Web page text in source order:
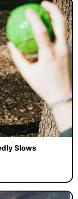
Slows